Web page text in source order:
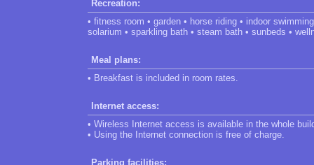
Recreation:
• fitness room • garden • horse riding • indoor
solarium • sparkling bath • steam bath • sunbeds •
Meal plans:
• Breakfast is included in room rates.
Internet access:
• Wireless Internet access is available in the whole
• Using the Internet connection is free of charge.
Parking facilities: